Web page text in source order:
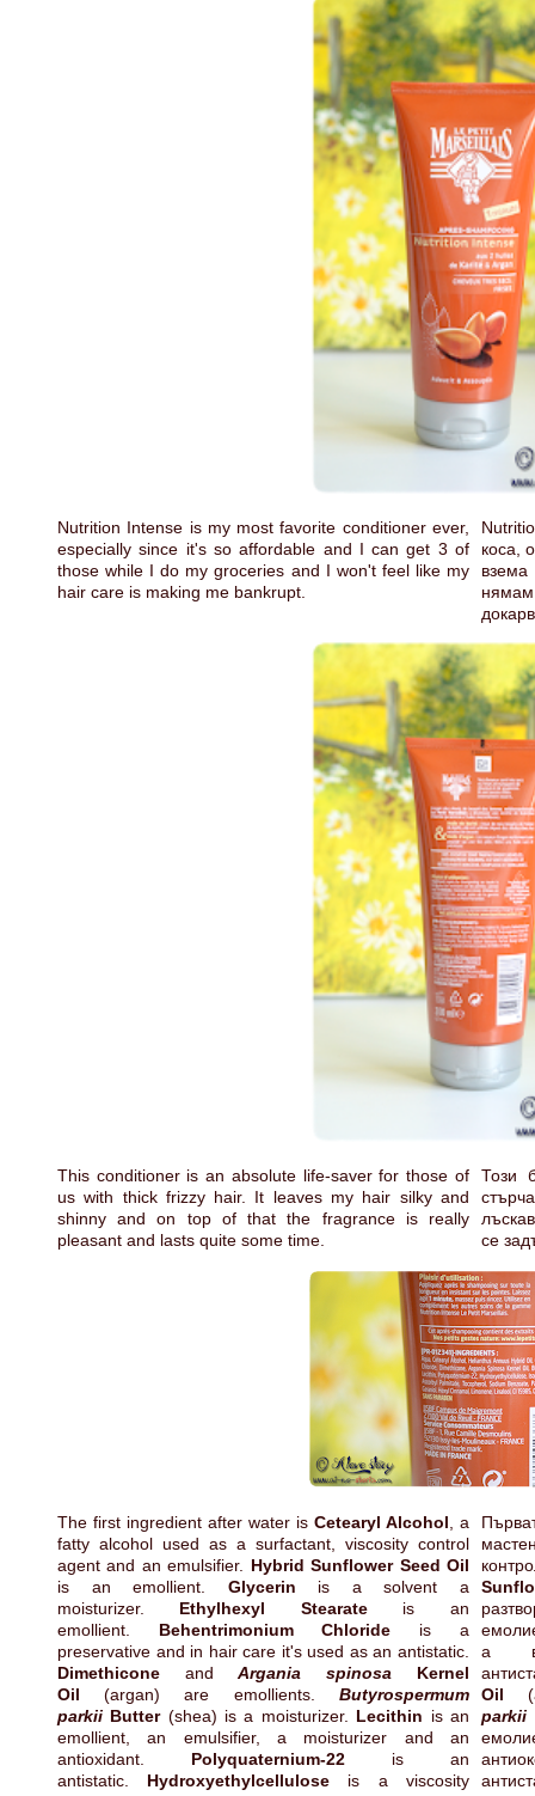
Nutrition Intense is my most favorite conditioner ever,
especially since it's so affordable and I can get 3 of
those while I do my groceries and I won't feel like my
hair care is making me bankrupt.
коса,
This conditioner is an absolute life-saver for those of
us with thick frizzy hair. It leaves my hair silky and
shinny and on top of that the fragrance is really
pleasant and lasts quite some time.
Този
се
The first ingredient after water is Cetearyl Alcohol, a
fatty alcohol used as a surfactant, viscosity control
agent and an emulsifier. Hybrid Sunflower Seed Oil
is an emollient. Glycerin is a solvent a
moisturizer. Ethylhexyl Stearate is an
emollient. Behentrimonium Chloride is a
preservative and in hair care it's used as an antistatic.
Dimethicone andArgania spinosa Kernel
Oil(argan) are emollients. Butyrospermum
parkii Butter(shea) is a moisturizer. Lecithin is an
emollient, an emulsifier, a moisturizer and an
antioxidant. Polyquaternium-22 is an
antistatic. Hydroxyethylcellulose is a viscosity
а в
Oil
parkii